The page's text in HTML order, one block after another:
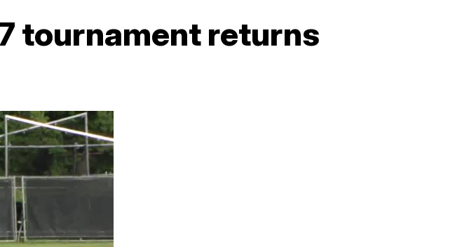
tournament returns